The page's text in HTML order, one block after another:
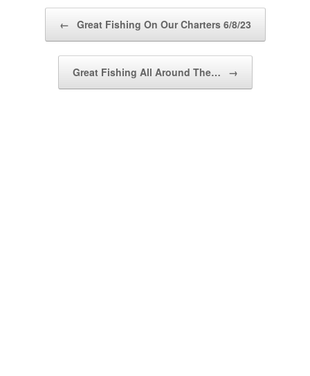
← Great Fishing On Our Charters 6/8/23
Great Fishing All Around The… →